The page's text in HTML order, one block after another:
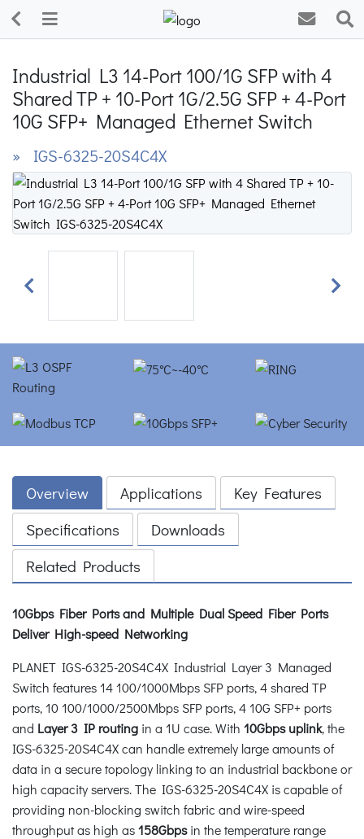
Industrial L3 14-Port 100/1G SFP with 4
Shared TP + 10-Port 1G/2.5G SFP + 4-Port
10G SFP+ Managed Ethernet Switch
» IGS-6325-20S4C4X
Previous Next
Overview Applications
Key Features
Specifications
Downloads
Related Products
10Gbps Fiber Ports and Multiple Dual Speed Fiber Ports
Deliver High-speed Networking
PLANET IGS-6325-20S4C4X Industrial Layer 3 Managed
Switch features 14 100/1000Mbps SFP ports, 4 shared TP
ports, 10 100/1000/2500Mbps SFP ports, 4 10G SFP+ ports
and Layer 3 IP routing in a 1U case. With 10Gbps uplink, the
IGS-6325-20S4C4X can handle extremely large amounts of
data in a secure topology linking to an industrial backbone or
high capacity servers. The IGS-6325-20S4C4X is capable of
providing non-blocking switch fabric and wire-speed
throughput as high as158Gbpsin the temperature range